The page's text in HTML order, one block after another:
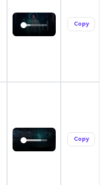
Copy
Copy